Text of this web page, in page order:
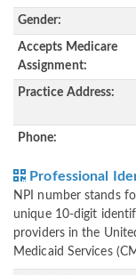
Gender:
Accepts Medicare
Assignment:
Practice Address:
Phone:
Professional
NPI number stands
unique 10-digit
providers in the
Medicaid Services